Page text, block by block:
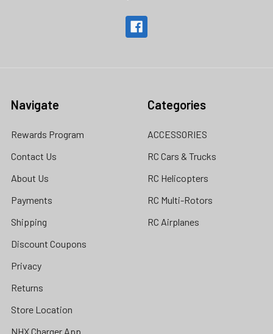
Navigate
Rewards Program
Contact Us
About Us
Payments
Shipping
Discount Coupons
Privacy
Returns
Store Location
NHX Charger App
Categories
ACCESSORIES
RC Cars & Trucks
RC Helicopters
RC Multi-Rotors
RC Airplanes